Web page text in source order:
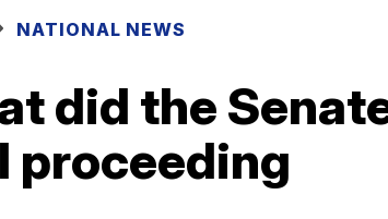
NATIONAL NEWS
did the
proceeding